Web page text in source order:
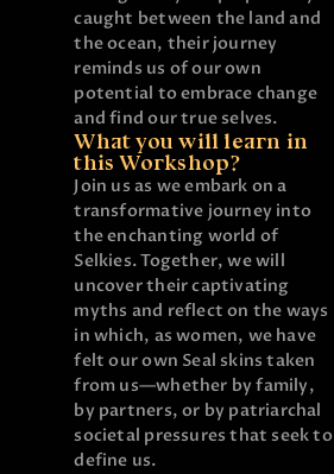
caught between the land and
the ocean, their journey
reminds us of our own
potential to embrace change
and find our true selves.
What you will learn in
this Workshop?
Join us as we embark on a
transformative journey into
the enchanting world of
Selkies. Together, we will
uncover their captivating
myths and reflect on the ways
in which, as women, we have
felt our own Seal skins taken
from us—whether by family,
by partners, or by patriarchal
societal pressures that seek to
define us.